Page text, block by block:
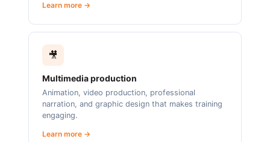
Learn more →
🎥
Multimedia production
Animation, video production, professional
narration, and graphic design that makes training
engaging.
Learn more →